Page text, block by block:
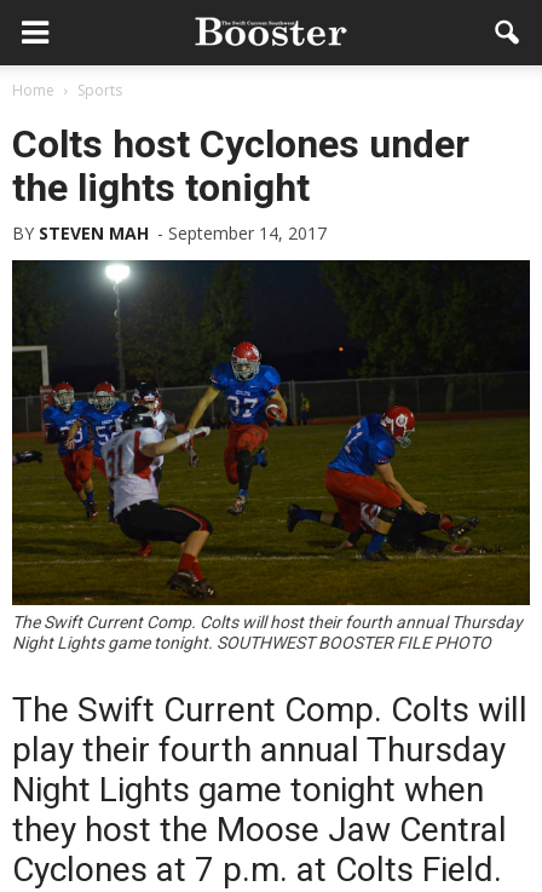
Home Sports
Colts host Cyclones under
the lights tonight
BY STEVEN MAH - September 14, 2017
The Swift Current Comp. Colts will host their fourth annual Thursday
Night Lights game tonight. SOUTHWEST BOOSTER FILE PHOTO
The Swift Current Comp. Colts will
play their fourth annual Thursday
Night Lights game tonight when
they host the Moose Jaw Central
Cyclones at 7 p.m. at Colts Field.